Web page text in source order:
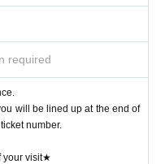
required
will be lined up at the end of
number.
your visit★